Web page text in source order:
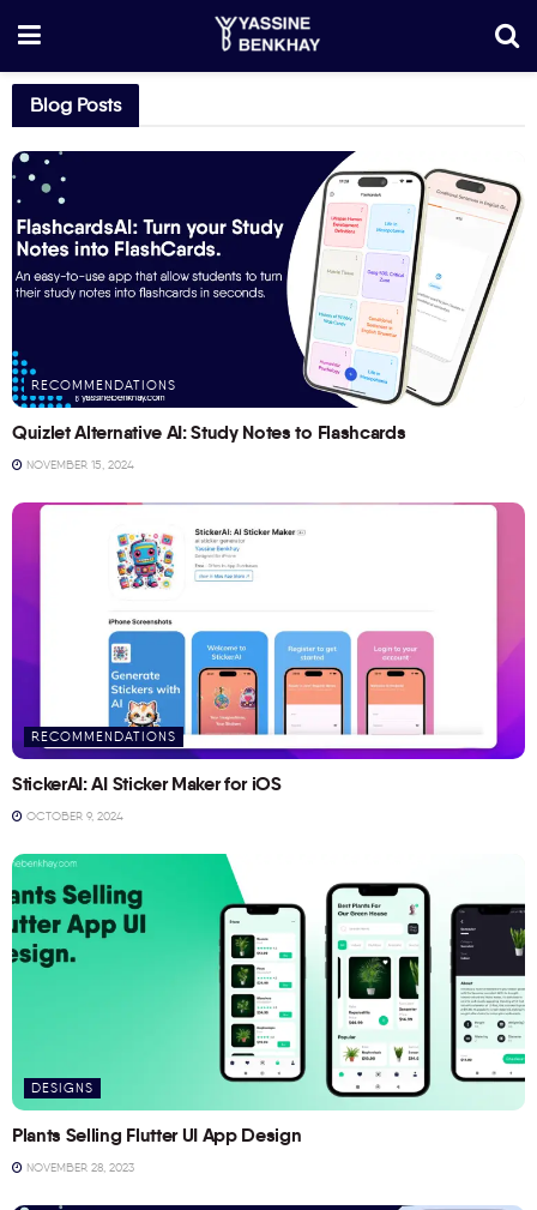
Blog Posts
RECOMMENDATIONS
Quizlet Alternative AI: Study Notes to Flashcards
NOVEMBER 15, 2024
RECOMMENDATIONS
StickerAI: AI Sticker Maker for iOS
OCTOBER 9, 2024
DESIGNS
Plants Selling Flutter UI App Design
NOVEMBER 28, 2023